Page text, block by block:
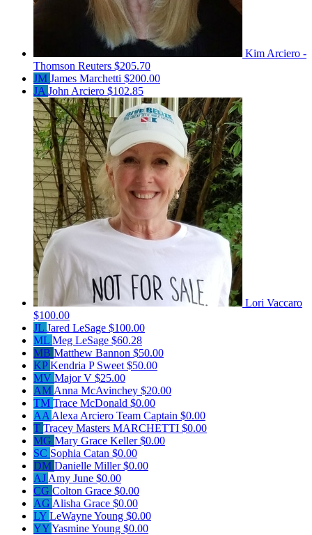
Kim Arciero -
Thomson Reuters $205.70
JM James Marchetti $200.00
JA John Arciero $102.85
Lori Vaccaro
$100.00
JL Jared LeSage $100.00
ML Meg LeSage $60.28
MB Matthew Bannon $50.00
KPKendria P Sweet $50.00
MV Major V $25.00
AM Anna McAvinchey $20.00
TM Trace McDonald $0.00
AA Alexa Arciero Team Captain $0.00
T Tracey Masters MARCHETTI $0.00
MG Mary Grace Keller$0.00
SC Sophia Catan $0.00
DM Danielle Miller$0.00
AJ Amy June $0.00
CG Colton Grace $0.00
AG Alisha Grace $0.00
LY LeWayne Young $0.00
YYYasmine Young $0.00